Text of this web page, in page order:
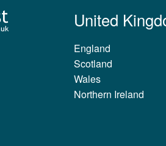
United
England
Scotland
Wales
Northern Ireland